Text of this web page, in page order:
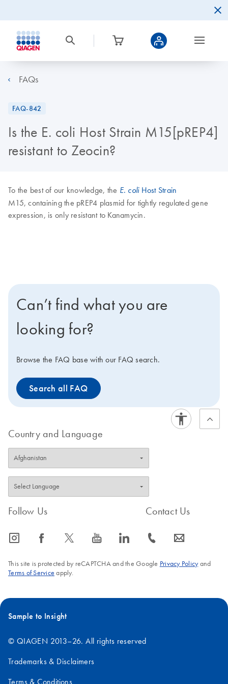
FAQs
FAQ-842
Is the E. coli Host Strain M15[pREP4]
resistant to Zeocin?
To the best of our knowledge, the E. coliHost Strain
M15, containing the pREP4 plasmid for tightly regulated gene
expression, is only resistant to Kanamycin.
Can’t find what you are
looking for?
Browse the FAQ base with our FAQ search.
Search all FAQ
Country and Language
Follow Us
icon_0065_instagram-s icon_0064_facebook-s icon_0340_cc_gen_x-s icon_0077_youtube-s icon_0066_linkedin-s
Contact Us
icon_0072_phone-s icon_0063_envelope-s
This site is protected by reCAPTCHA and the Google Privacy Policyand
Terms of Service apply.
Sample to Insight
© QIAGEN 2013–26. All rights reserved
Trademarks & Disclaimers
Terms & Conditions